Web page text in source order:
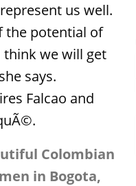
us well.
the potential of
think we will get
says.
Falcao and
Colombian
in Bogota,